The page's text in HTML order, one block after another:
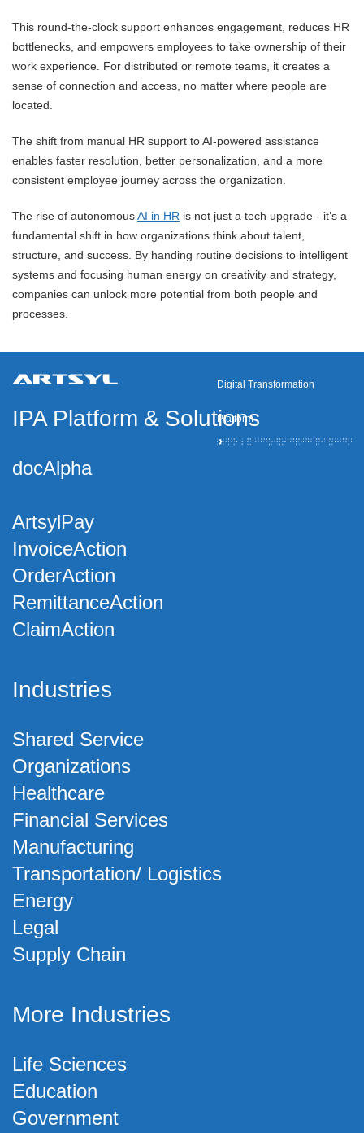
This round-the-clock support enhances engagement, reduces HR
bottlenecks, and empowers employees to take ownership of their
work experience. For distributed or remote teams, it creates a
sense of connection and access, no matter where people are
located.
The shift from manual HR support to AI-powered assistance
enables faster resolution, better personalization, and a more
consistent employee journey across the organization.
The rise of autonomousAI in HR is not just a tech upgrade - it’s a
fundamental shift in how organizations think about talent,
structure, and success. By handing routine decisions to intelligent
systems and focusing human energy on creativity and strategy,
companies can unlock more potential from both people and
processes.
Digital Transformation
Platform
IPA Platform & Solutions
docAlpha
ArtsylPay
InvoiceAction
OrderAction
RemittanceAction
ClaimAction
Industries
Shared Service
Organizations
Healthcare
Financial Services
Manufacturing
Transportation/ Logistics
Energy
Legal
Supply Chain
More Industries
Life Sciences
Education
Government